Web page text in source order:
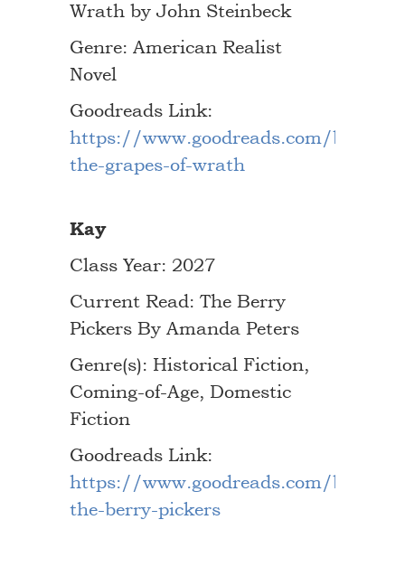
Wrath by John Steinbeck
Genre: American Realist
Novel
Goodreads Link:
https://www.goodreads.com/book/
the-grapes-of-wrath
Kay
Class Year: 2027
Current Read: The Berry
Pickers By Amanda Peters
Genre(s): Historical Fiction,
Coming-of-Age, Domestic
Fiction
Goodreads Link:
https://www.goodreads.com/book/
the-berry-pickers